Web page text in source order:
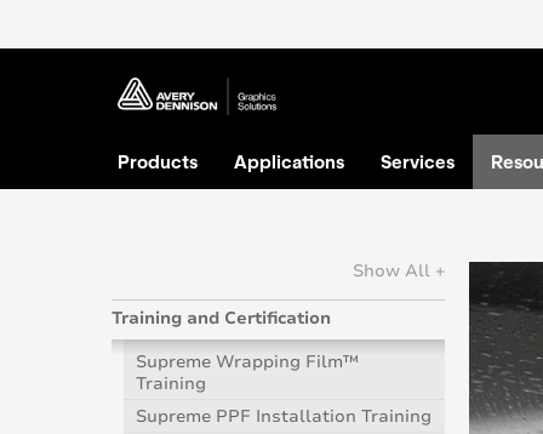
Products Applications Services
Show All +
Training and Certification
Supreme Wrapping Film™
Training
Supreme PPF Installation Training